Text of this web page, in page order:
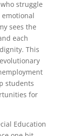
struggle
sees the
each
This
students
for
Education